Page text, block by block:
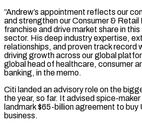
“Andrew’s appointment reflects our
and strengthen our Consumer &
franchise and drive market share in
sector. His deep industry ⁠expertise,
relationships, ⁠and proven track record
driving growth across our global
global head of healthcare, consumer
banking, in the memo.
Citi landed an advisory role on the
the year, so far. It advised spice-
landmark $65-billion agreement to buy
business.